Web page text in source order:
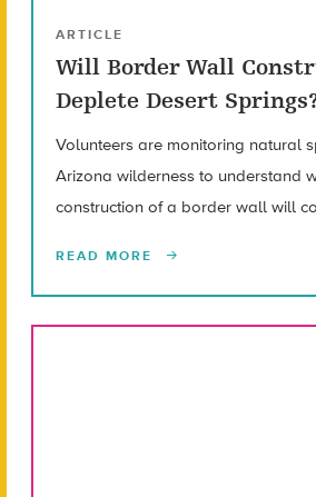
ARTICLE
Will Border Wall
Deplete Desert
Volunteers are monitoring natural
Arizona wilderness to understand
construction of a border wall will
READ MORE